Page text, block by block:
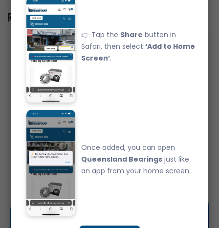
👉 Tap the Share button in
Safari, then select‘Add to Home
Screen’.
Once added, you can open
Queensland Bearings just like
an app from your home screen.
Related Product